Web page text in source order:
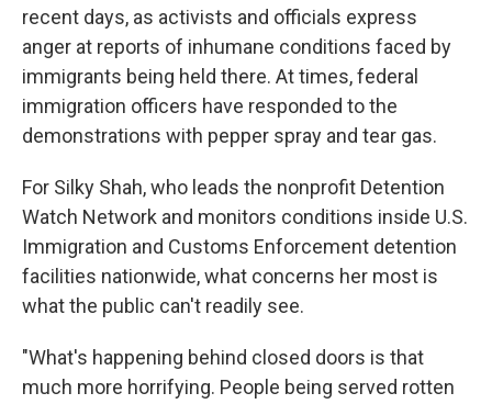
recent days, as activists and officials express
anger at reports of inhumane conditions faced by
immigrants being held there. At times, federal
immigration officers have responded to the
demonstrations with pepper spray and tear gas.
For Silky Shah, who leads the nonprofit Detention
Watch Network and monitors conditions inside U.S.
Immigration and Customs Enforcement detention
facilities nationwide, what concerns her most is
what the public can't readily see.
"What's happening behind closed doors is that
much more horrifying. People being served rotten